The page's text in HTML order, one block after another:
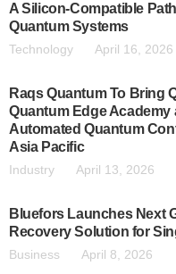
A Silicon-Compatible
Quantum Systems
Technology April 16, 2026
Raqs Quantum To Bring
Quantum Edge Academy
Automated Quantum
Asia Pacific
Industry April 13, 2026
Bluefors Launches Next
Recovery Solution for
Business April 8, 2026